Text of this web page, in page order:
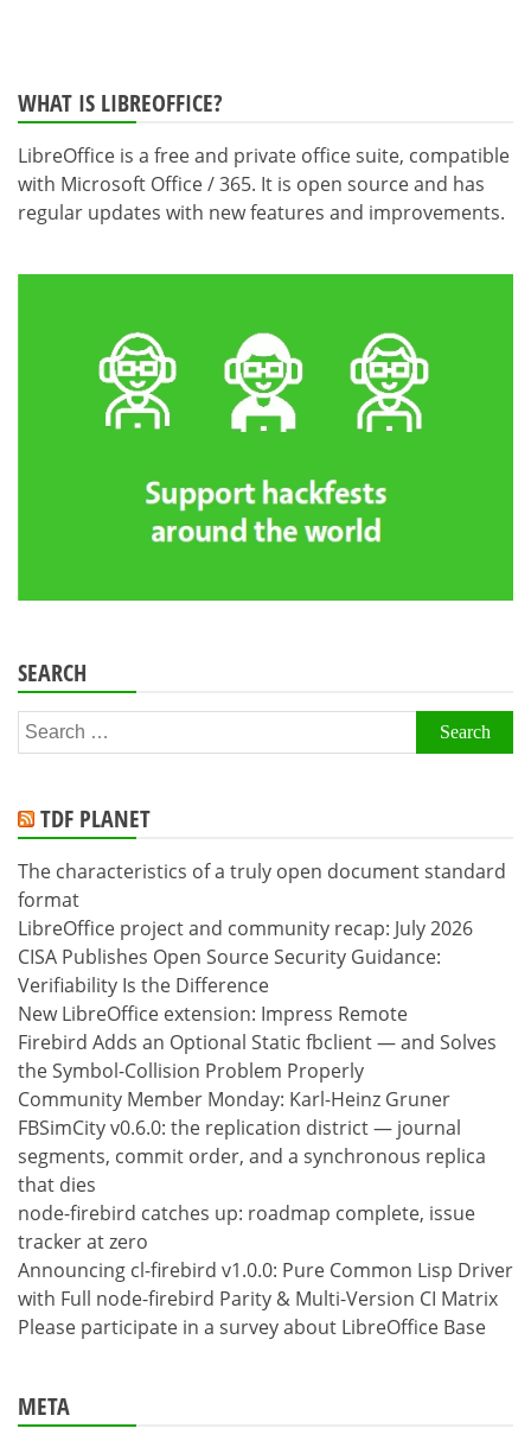
WHAT IS LIBREOFFICE?
LibreOffice is a free and private office suite, compatible
with Microsoft Office / 365. It is open source and has
regular updates with new features and improvements.
SEARCH
Search
for:
TDF PLANET
The characteristics of a truly open document standard
format
LibreOffice project and community recap: July 2026
CISA Publishes Open Source Security Guidance:
Verifiability Is the Difference
New LibreOffice extension: Impress Remote
Firebird Adds an Optional Static fbclient — and Solves
the Symbol-Collision Problem Properly
Community Member Monday: Karl-Heinz Gruner
FBSimCity v0.6.0: the replication district — journal
segments, commit order, and a synchronous replica
that dies
node-firebird catches up: roadmap complete, issue
tracker at zero
Announcing cl-firebird v1.0.0: Pure Common Lisp Driver
with Full node-firebird Parity & Multi-Version CI Matrix
Please participate in a survey about LibreOffice Base
META